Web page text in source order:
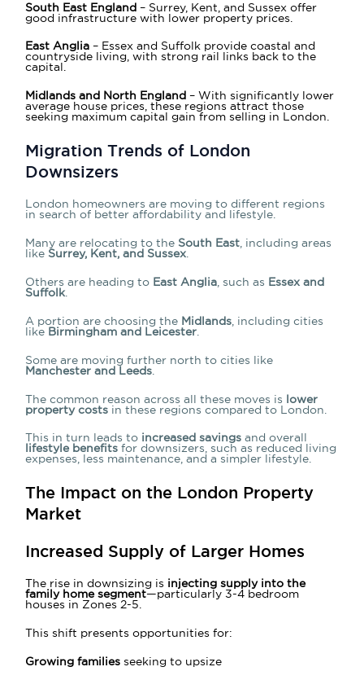
South East England – Surrey, Kent, and Sussex offer
good infrastructure with lower property prices.
East Anglia – Essex and Suffolk provide coastal and
countryside living, with strong rail links back to the
capital.
Midlands and North England – With significantly lower
average house prices, these regions attract those
seeking maximum capital gain from selling in London.
Migration Trends of London
Downsizers
London homeowners are moving to different regions
in search of better affordability and lifestyle.
Many are relocating to the South East, including areas
like Surrey, Kent, and Sussex.
Others are heading to East Anglia , such as Essex and
Suffolk
A portion are choosing the Midlands , including cities
like Birmingham and Leicester
Some are moving further north to cities like
Manchester and Leeds
The common reason across all these moves is lower
property costs in these regions compared to London.
This in turn leads to increased savings and overall
lifestyle benefits for downsizers, such as reduced living
expenses, less maintenance, and a simpler lifestyle.
The Impact on the London Property
Market
Increased Supply of Larger Homes
The rise in downsizing is injecting supply into the
family home segment—particularly 3-4 bedroom
houses in Zones 2-5.
This shift presents opportunities for:
Growing families seeking to upsize